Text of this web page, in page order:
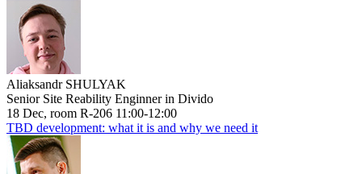
Aliaksandr SHULYAK
Senior Site Reability Enginner in Divido
18 Dec, room R-206 11:00-12:00
TBD development: what it is and why we need it